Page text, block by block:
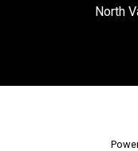
Printable
Printable
North